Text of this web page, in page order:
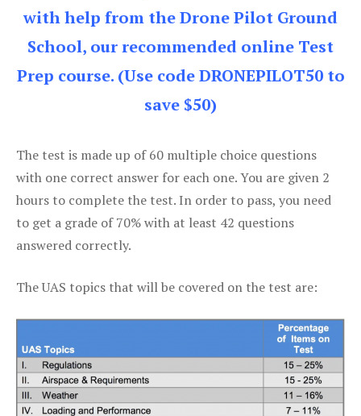
with help from the Drone Pilot Ground
School, our recommended online Test
Prep course. (Use code DRONEPILOT50 to
save $50)
The test is made up of 60 multiple choice questions
with one correct answer for each one. You are given 2
hours to complete the test. In order to pass, you need
to get a grade of 70% with at least 42 questions
answered correctly.
The UAS topics that will be covered on the test are: